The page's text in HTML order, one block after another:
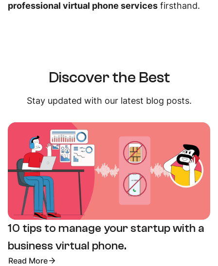
professional virtual phone services firsthand.
Discover the Best
Stay updated with our latest blog posts.
10 tips to manage your startup with a
business virtual phone.
Read More